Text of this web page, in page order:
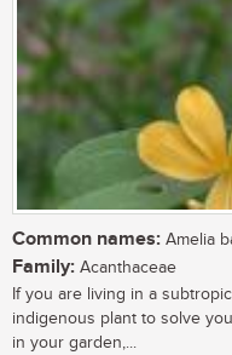
Common names: Amelia
Family: Acanthaceae
If you are living in a
indigenous plant to solve
in your garden,...